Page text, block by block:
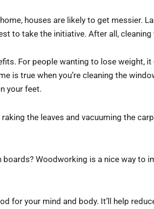
houses are likely to get messier.
to take the initiative. After all,
For people wanting to lose weight,
is true when you’re cleaning the
your feet.
the leaves and vacuuming the
Woodworking is a nice way to
your mind and body. It’ll help